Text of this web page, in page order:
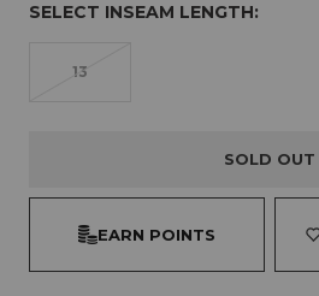
SELECT INSEAM LENGTH:
13
SOLD OUT
EARN POINTS